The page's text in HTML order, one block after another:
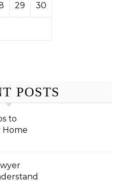
29 30
POSTS
to
Home